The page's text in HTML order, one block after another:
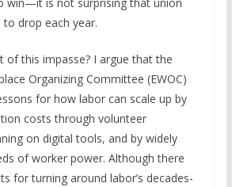
drop each year.
of this impasse? I argue that the
Organizing Committee (EWOC)
for how labor can scale up by
costs through volunteer
on digital tools, and by widely
of worker power. Although there
for turning around labor’s decades-